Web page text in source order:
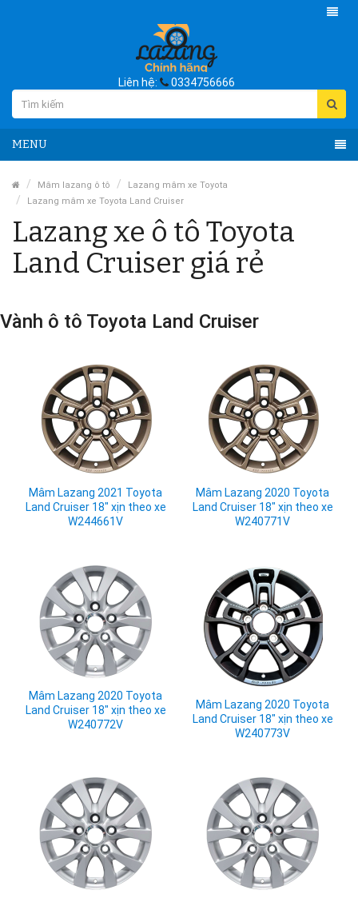
Liên hệ: 0334756666
MENU
Mâm lazang ô tô
Lazang mâm xe Toyota
Lazang mâm xe Toyota Land Cruiser
Lazang xe ô tô Toyota
Land Cruiser giá rẻ
Vành ô tô Toyota Land Cruiser
Mâm Lazang 2021 Toyota
Land Cruiser 18" xịn theo xe
W244661V
Mâm Lazang 2020 Toyota
Land Cruiser 18" xịn theo xe
W240771V
Mâm Lazang 2020 Toyota
Land Cruiser 18" xịn theo xe
W240772V
Mâm Lazang 2020 Toyota
Land Cruiser 18" xịn theo xe
W240773V